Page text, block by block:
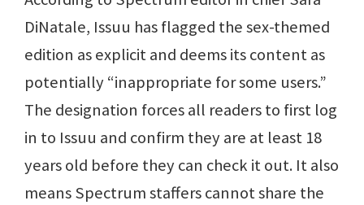
DiNatale, Issuu has flagged the sex-themed
edition as explicit and deems its content as
potentially “inappropriate for some users.”
The designation forces all readers to first log
in to Issuu and confirm they are at least 18
years old before they can check it out. It also
means Spectrum staffers cannot share the